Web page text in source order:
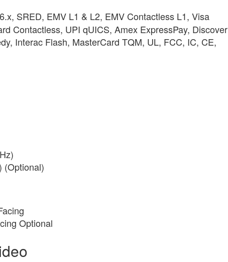
SRED, EMV L1 & L2, EMV Contactless L1, Visa
Contactless, UPI qUICS, Amex ExpressPay, Discover
Interac Flash, MasterCard TQM, UL, FCC, IC, CE,
(Optional)
Optional